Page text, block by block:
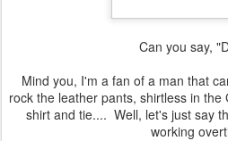
Can you say,
Mind you, I'm a fan of a man that
rock the leather pants, shirtless in
shirt and tie.... Well, let's just say
working